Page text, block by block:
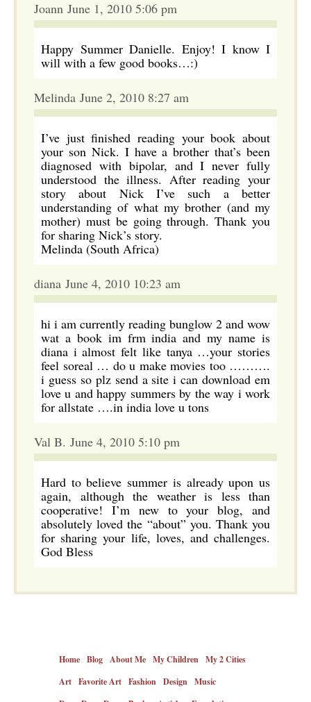
Joann June 1, 2010 5:06 pm
Happy Summer Danielle. Enjoy! I know I
will with a few good books…:)
Melinda June 2, 2010 8:27 am
I’ve just finished reading your book about
your son Nick. I have a brother that’s been
diagnosed with bipolar, and I never fully
understood the illness. After reading your
story about Nick I’ve such a better
understanding of what my brother (and my
mother) must be going through. Thank you
for sharing Nick’s story.
Melinda (South Africa)
diana June 4, 2010 10:23 am
hi i am currently reading bunglow 2 and wow
wat a book im frm india and my name is
diana i almost felt like tanya …your stories
feel soreal … do u make movies too ……….
i guess so plz send a site i can download em
love u and happy summers by the way i work
for allstate ….in india love u tons
Val B. June 4, 2010 5:10 pm
Hard to believe summer is already upon us
again, although the weather is less than
cooperative! I’m new to your blog, and
absolutely loved the “about” you. Thank you
for sharing your life, loves, and challenges.
God Bless
Home Blog About Me My Children My 2 Cities
Art Favorite Art Fashion Design Music